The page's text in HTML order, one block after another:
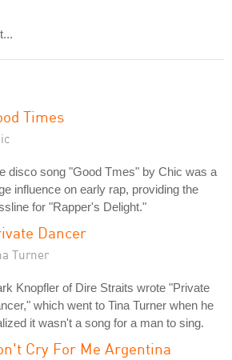
Times
disco song "Good Tmes" by Chic was a
influence on early rap, providing the
for "Rapper's Delight."
Dancer
Turner
Knopfler of Dire Straits wrote "Private
which went to Tina Turner when he
it wasn't a song for a man to sing.
Cry For Me Argentina